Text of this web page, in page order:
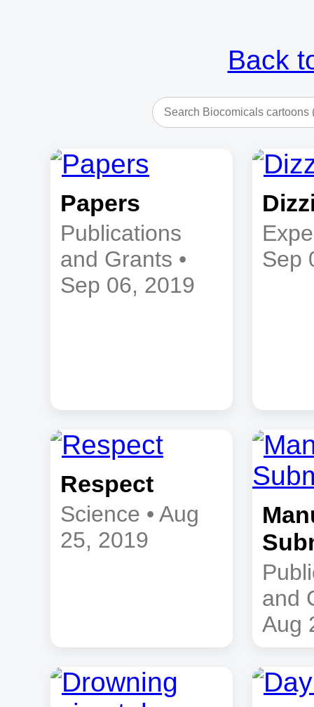
Back
Papers
Publications
and Grants •
Sep 06, 2019
Sep
Respect
Science • Aug
25, 2019
and
Aug